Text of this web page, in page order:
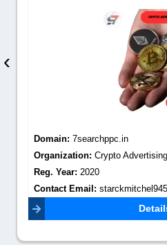
Domain: 7searchppc.in
Organization: Crypto Advertising
Reg. Year: 2020
Contact Email:
‹